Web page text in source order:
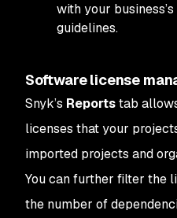
with your
guidelines.
Software license
Snyk’s Reportstab
licenses that your
imported projects and
You can further filter the
the number of